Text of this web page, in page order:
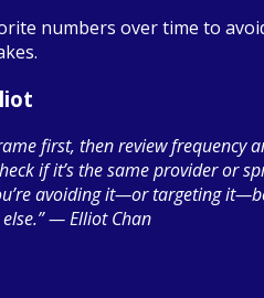
numbers over time to
first, then review frequency
if it’s the same provider or
avoiding it—or targeting
— Elliot Chan